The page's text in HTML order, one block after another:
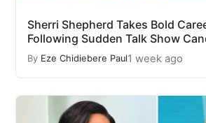
Sherri Shepherd Takes Bold
Following Sudden Talk Show
By Eze Chidiebere Paul1 week ago